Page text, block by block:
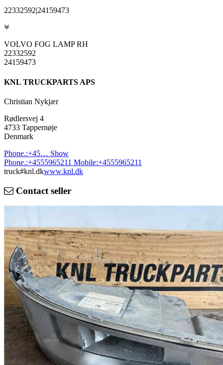
22332592|24159473
VOLVO FOG LAMP RH
22332592
24159473
KNL TRUCKPARTS APS
Christian Nykjær
Rødlersvej 4
4733 Tappernøje
Denmark
Phone.:+45… Show
Phone.:+4555965211 Mobile:+4555965211
truck#knl.dkwww.knl.dk
Contact seller